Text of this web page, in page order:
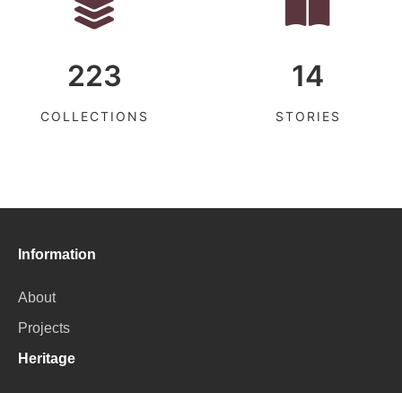
223
COLLECTIONS
14
STORIES
Information
About
Projects
Heritage